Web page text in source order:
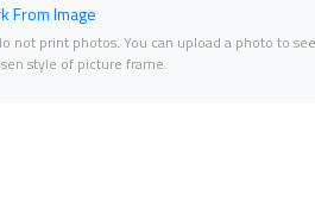
From Image
not print photos. You can upload a photo to
style of picture frame.